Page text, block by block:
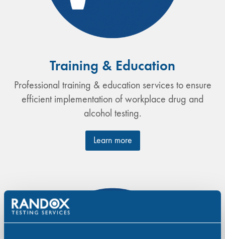
Training & Education
Professional training & education services to ensure
efficient implementation of workplace drug and
alcohol testing.
Learn more